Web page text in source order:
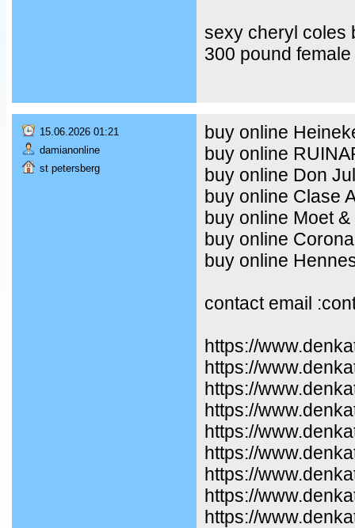
sexy cheryl coles
300 pound
15.06.2026 01:21
damianonline
st petersberg
buy online
buy online
buy online Don
buy online Clase
buy online Moet
buy online
buy online
contact email
https://
https://
https://
https://
https://
https://
https://
https://
https://